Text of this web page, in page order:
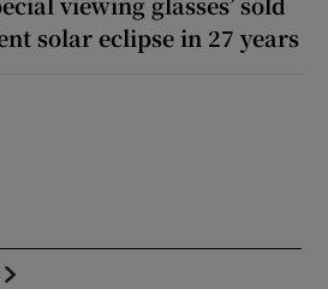
solar eclipse in 27 years